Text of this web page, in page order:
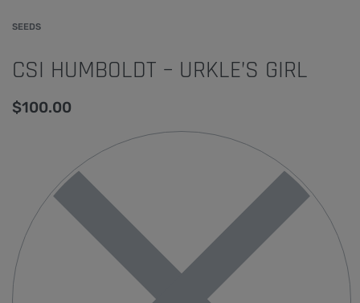
SEEDS
CSI HUMBOLDT – URKLE’S GIRL
$100.00